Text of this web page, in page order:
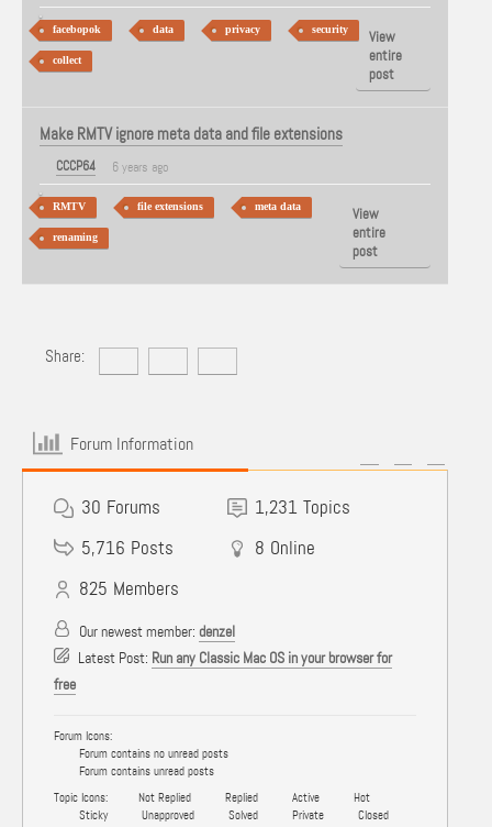
facebopok data privacy security
collect
View
entire
post
Make RMTV ignore meta data and file extensions
CCCP64 6 years ago
RMTV file extensions meta data
renaming
View
entire
post
Share:
Forum Information
30 Forums 1,231 Topics
5,716 Posts 8 Online
825 Members
Our newest member: denzel
Latest Post: Run any Classic Mac OS in your browser for
free
Forum Icons:
Forum contains no unread posts
Forum contains unread posts
Topic Icons:
Not Replied Replied Active
Hot
Sticky
Unapproved Solved Private Closed